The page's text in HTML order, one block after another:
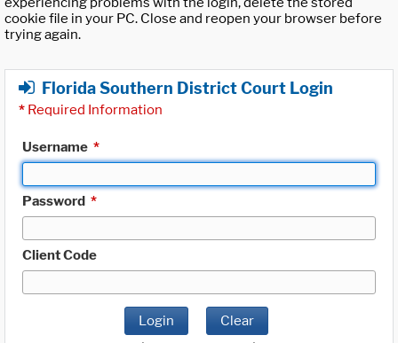
cookie file in your PC. Close and reopen your browser before
trying again.
Florida Southern District Court Login
* Required Information
Username *
Password *
Client Code
Login Clear